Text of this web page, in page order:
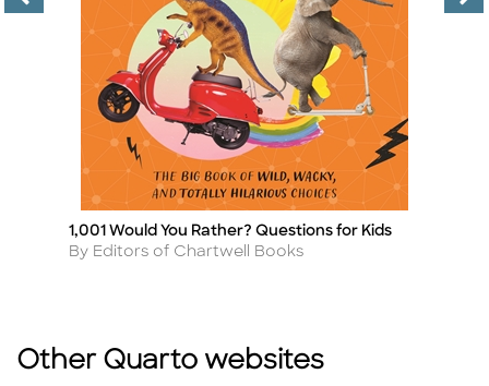
Title
1,001 Would You Rather? Questions for Kids
Author
By Editors of Chartwell Books
Other Quarto websites